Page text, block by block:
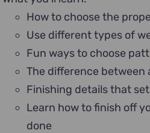
How to choose the
Use different types of
Fun ways to choose
The difference between
Finishing details that
Learn how to finish off
done